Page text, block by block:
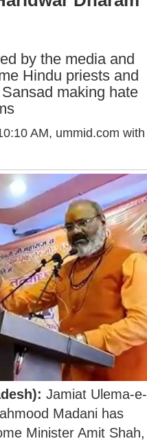
by the media and
Hindu priests and
making hate
AM, ummid.com with
Jamiat Ulema-e-
Madani has
Minister Amit Shah,